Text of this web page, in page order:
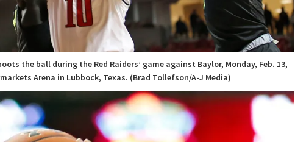
the ball during the Red Raiders’ game against Baylor, Monday, Feb. 13,
Arena in Lubbock, Texas. (Brad Tollefson/A-J Media)